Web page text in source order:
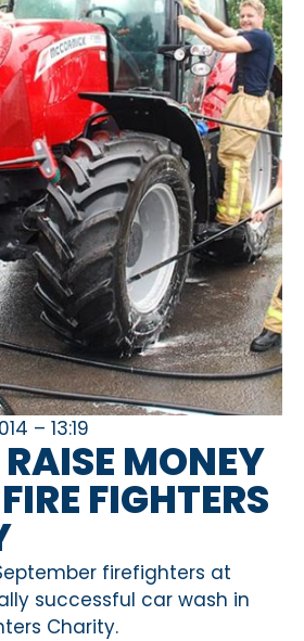
– 13:19
MONEY
FIGHTERS
firefighters at
successful car wash in
Charity.